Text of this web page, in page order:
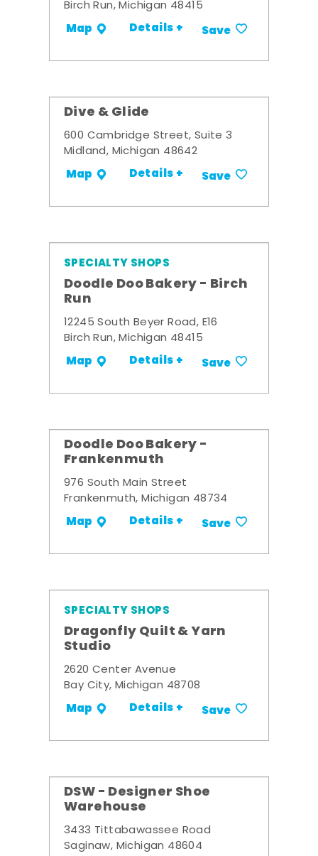
Birch Run, Michigan 48415
Map Details + Save
Dive & Glide
600 Cambridge Street, Suite 3
Midland, Michigan 48642
Map Details + Save
SPECIALTY SHOPS
Doodle Doo Bakery - Birch
Run
12245 South Beyer Road, E16
Birch Run, Michigan 48415
Map Details + Save
Doodle Doo Bakery -
Frankenmuth
976 South Main Street
Frankenmuth, Michigan 48734
Map Details + Save
SPECIALTY SHOPS
Dragonfly Quilt & Yarn
Studio
2620 Center Avenue
Bay City, Michigan 48708
Map Details + Save
DSW - Designer Shoe
Warehouse
3433 Tittabawassee Road
Saginaw, Michigan 48604